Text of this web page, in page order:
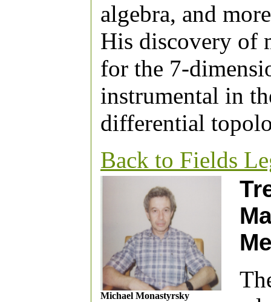
algebra, and
His discovery of
for the 7-
instrumental in
differential
Back to Fields
Michael Monastyrsky